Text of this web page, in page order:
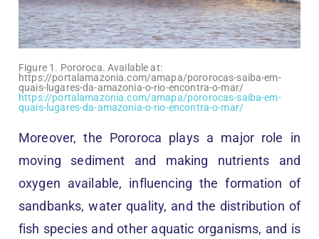
Figure 1. Pororoca. Available at:
https://portalamazonia.com/amapa/pororocas-saiba-em-
quais-lugares-da-amazonia-o-rio-encontra-o-mar/
https://portalamazonia.com/amapa/pororocas-saiba-em-
quais-lugares-da-amazonia-o-rio-encontra-o-mar/
Moreover, the Pororoca plays a major role in
moving sediment and making nutrients and
oxygen available, influencing the formation of
sandbanks, water quality, and the distribution of
fish species and other aquatic organisms, and is